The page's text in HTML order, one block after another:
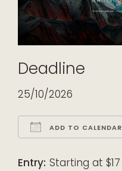
Deadline
25/10/2026
ADD TO CALENDAR
Entry: Starting at $17